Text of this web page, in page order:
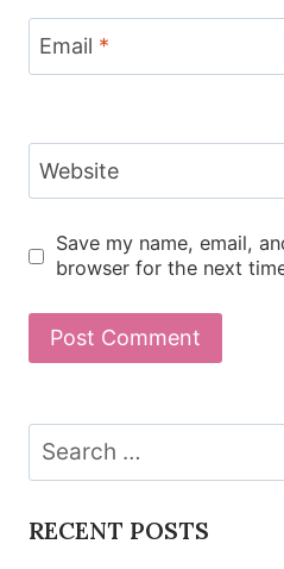
Email *
Website
Save my name, email,
browser for the next
Search
for:
RECENT POSTS